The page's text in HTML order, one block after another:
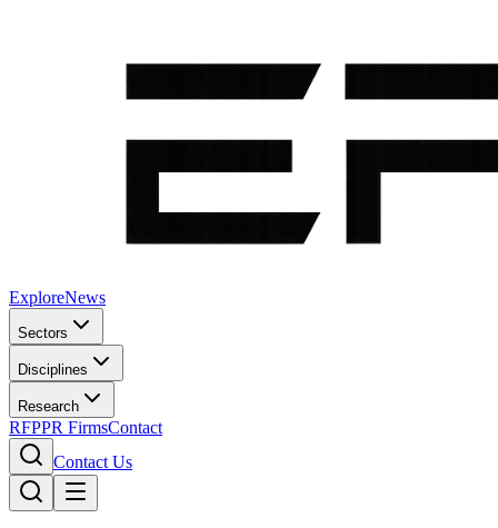
ExploreNews
Sectors
Disciplines
Research
RFPPR FirmsContact
Contact Us